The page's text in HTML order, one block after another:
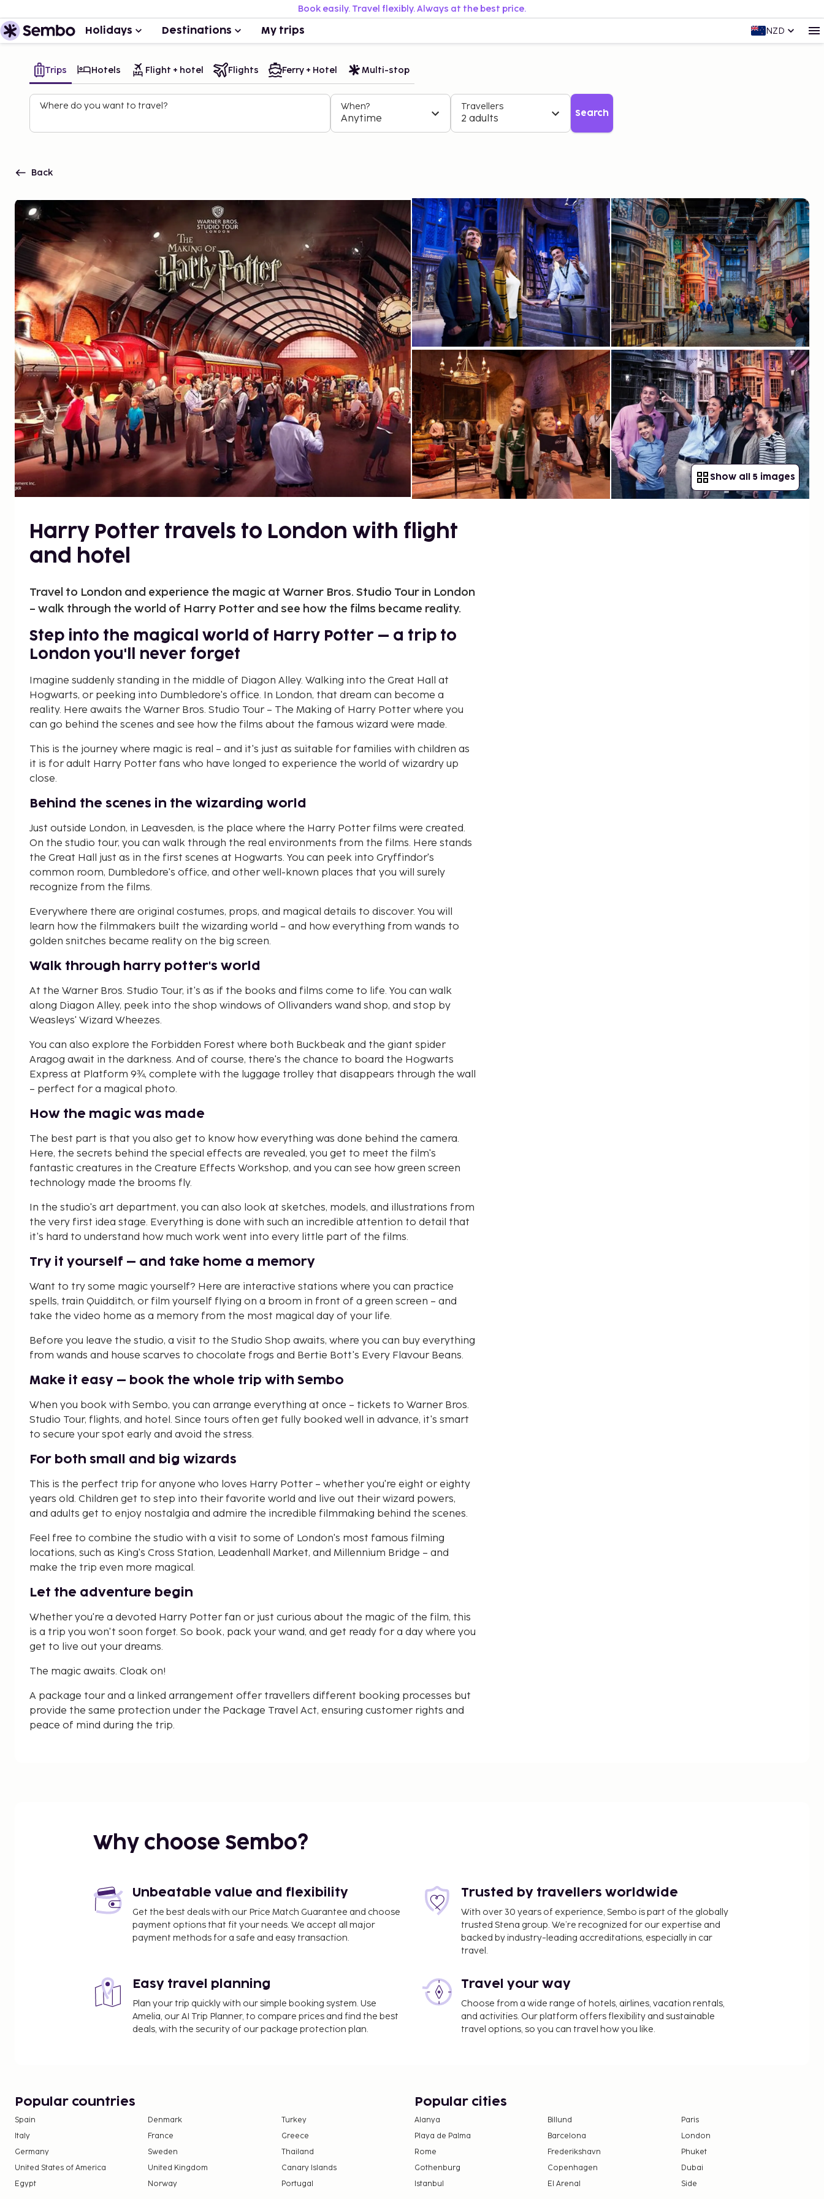
Book easily. Travel flexibly. Always at the best price.
Holidays Destinations My trips NZD
Trips Hotels Flight + hotel Flights Ferry + Hotel Multi-stop
Where do you want to travel? When?
Anytime
Travellers
2 adults Search
Back
Show all 5 images
Harry Potter travels to London with flight
and hotel
Travel to London and experience the magic at Warner Bros. Studio Tour in London
– walk through the world of Harry Potter and see how the films became reality.
Step into the magical world of Harry Potter – a trip to
London you'll never forget
Imagine suddenly standing in the middle of Diagon Alley. Walking into the Great Hall at
Hogwarts, or peeking into Dumbledore's office. In London, that dream can become a
reality. Here awaits the Warner Bros. Studio Tour – The Making of Harry Potter where you
can go behind the scenes and see how the films about the famous wizard were made.
This is the journey where magic is real – and it's just as suitable for families with children as
it is for adult Harry Potter fans who have longed to experience the world of wizardry up
close.
Behind the scenes in the wizarding world
Just outside London, in Leavesden, is the place where the Harry Potter films were created.
On the studio tour, you can walk through the real environments from the films. Here stands
the Great Hall just as in the first scenes at Hogwarts. You can peek into Gryffindor's
common room, Dumbledore's office, and other well-known places that you will surely
recognize from the films.
Everywhere there are original costumes, props, and magical details to discover. You will
learn how the filmmakers built the wizarding world – and how everything from wands to
golden snitches became reality on the big screen.
Walk through harry potter's world
At the Warner Bros. Studio Tour, it's as if the books and films come to life. You can walk
along Diagon Alley, peek into the shop windows of Ollivanders wand shop, and stop by
Weasleys' Wizard Wheezes.
You can also explore the Forbidden Forest where both Buckbeak and the giant spider
Aragog await in the darkness. And of course, there's the chance to board the Hogwarts
Express at Platform 9¾, complete with the luggage trolley that disappears through the wall
– perfect for a magical photo.
How the magic was made
The best part is that you also get to know how everything was done behind the camera.
Here, the secrets behind the special effects are revealed, you get to meet the film's
fantastic creatures in the Creature Effects Workshop, and you can see how green screen
technology made the brooms fly.
In the studio's art department, you can also look at sketches, models, and illustrations from
the very first idea stage. Everything is done with such an incredible attention to detail that
it's hard to understand how much work went into every little part of the films.
Try it yourself – and take home a memory
Want to try some magic yourself? Here are interactive stations where you can practice
spells, train Quidditch, or film yourself flying on a broom in front of a green screen – and
take the video home as a memory from the most magical day of your life.
Before you leave the studio, a visit to the Studio Shop awaits, where you can buy everything
from wands and house scarves to chocolate frogs and Bertie Bott's Every Flavour Beans.
Make it easy – book the whole trip with Sembo
When you book with Sembo, you can arrange everything at once – tickets to Warner Bros.
Studio Tour, flights, and hotel. Since tours often get fully booked well in advance, it's smart
to secure your spot early and avoid the stress.
For both small and big wizards
This is the perfect trip for anyone who loves Harry Potter – whether you're eight or eighty
years old. Children get to step into their favorite world and live out their wizard powers,
and adults get to enjoy nostalgia and admire the incredible filmmaking behind the scenes.
Feel free to combine the studio with a visit to some of London's most famous filming
locations, such as King's Cross Station, Leadenhall Market, and Millennium Bridge – and
make the trip even more magical.
Let the adventure begin
Whether you're a devoted Harry Potter fan or just curious about the magic of the film, this
is a trip you won't soon forget. So book, pack your wand, and get ready for a day where you
get to live out your dreams.
The magic awaits. Cloak on!
A package tour and a linked arrangement offer travellers different booking processes but
provide the same protection under the Package Travel Act, ensuring customer rights and
peace of mind during the trip.
Why choose Sembo?
Unbeatable value and flexibility
Get the best deals with our Price Match Guarantee and choose
payment options that fit your needs. We accept all major
payment methods for a safe and easy transaction.
Trusted by travellers worldwide
With over 30 years of experience, Sembo is part of the globally
trusted Stena group. We’re recognized for our expertise and
backed by industry-leading accreditations, especially in car
travel.
Easy travel planning
Plan your trip quickly with our simple booking system. Use
Amelia, our AI Trip Planner, to compare prices and find the best
deals, with the security of our package protection plan.
Travel your way
Choose from a wide range of hotels, airlines, vacation rentals,
and activities. Our platform offers flexibility and sustainable
travel options, so you can travel how you like.
Popular countries
Spain Denmark
Turkey
Italy
France
Greece
Germany
Sweden
Thailand
United States of America
United Kingdom
Canary Islands
Egypt
Norway Portugal
Popular cities
Alanya Billund
Paris
Playa de Palma
Barcelona
London
Rome
Frederikshavn
Phuket
Gothenburg
Copenhagen
Dubai
Istanbul
El Arenal Side